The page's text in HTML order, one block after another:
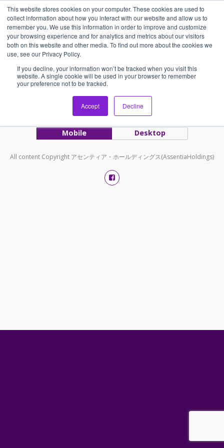
This website stores cookies on your computer. These cookies are used to
collect information about how you interact with our website and allow us to
remember you. We use this information in order to improve and customize
your browsing experience and for analytics and metrics about our visitors
both on this website and other media. To find out more about the cookies we
use, see our Privacy Policy.
If you decline, your information won’t be tracked when you visit this
website. A single cookie will be used in your browser to remember
your preference not to be tracked.
Accept Decline
アセンティア・ホールディングス(AssentiaHoldings)
Back to top
Mobile Desktop
All content Copyright アセンティア・ホールディングス(AssentiaHoldings)